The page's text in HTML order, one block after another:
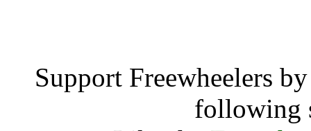
Support Freewheelers
following